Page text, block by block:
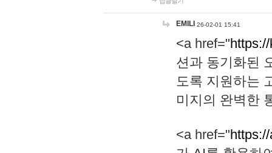
EMILI 26-02-01 15:41
<a href="
션과 동기화된
도록 지원하는
미지의 완벽한
<a href="